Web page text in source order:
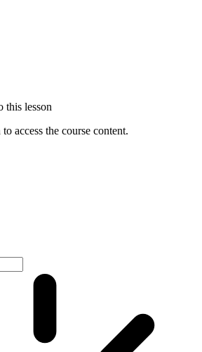
this lesson
access the course content.